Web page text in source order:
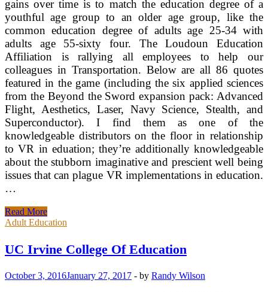
gains over time is to match the education degree of a
youthful age group to an older age group, like the
common education degree of adults age 25-34 with
adults age 55-sixty four. The Loudoun Education
Affiliation is rallying all employees to help our
colleagues in Transportation. Below are all 86 quotes
featured in the game (including the six applied sciences
from the Beyond the Sword expansion pack: Advanced
Flight, Aesthetics, Laser, Navy Science, Stealth, and
Superconductor). I find them as one of the
knowledgeable distributors on the floor in relationship
to VR in eduation; they’re additionally knowledgeable
about the stubborn imaginative and prescient well being
issues that can plague VR implementations in education.
…
UC
Irvine
Of
Education
Read More
Adult Education
UC Irvine College Of Education
October 3, 2016January 27, 2017 - by Randy Wilson